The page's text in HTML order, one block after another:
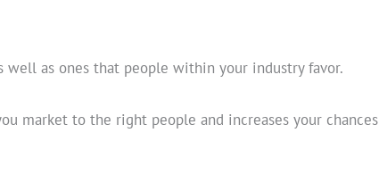
well as ones that people within your industry favor.
market to the right people and increases your chances